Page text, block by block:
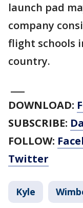
launch pad
company
flight schools
country.
DOWNLOAD:
SUBSCRIBE:
FOLLOW:
Twitter
Kyle